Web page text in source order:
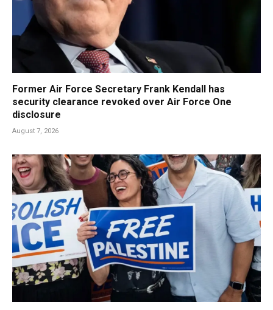
Former Air Force Secretary Frank Kendall has
security clearance revoked over Air Force One
disclosure
August 7, 2026